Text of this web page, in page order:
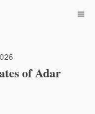
of Adar